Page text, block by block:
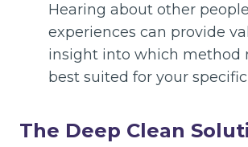
Hearing about other
experiences can provide
insight into which method
best suited for your
The Deep Clean